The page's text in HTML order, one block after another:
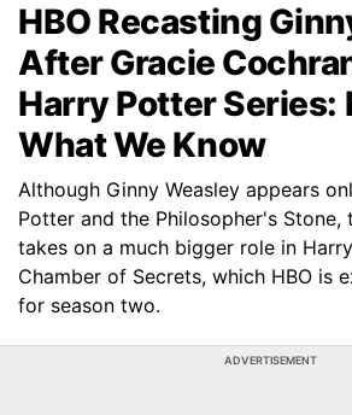
HBO Recasting
After Gracie
Harry Potter Series:
What We Know
Although Ginny Weasley appears
Potter and the Philosopher's Stone,
takes on a much bigger role in
Chamber of Secrets, which HBO is
for season two.
ADVERTISEMENT